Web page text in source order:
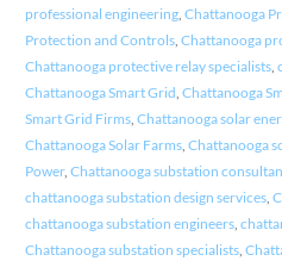
professional engineering, Chattanooga
Protection and Controls, Chattanooga
Chattanooga protective relay specialists,
Chattanooga Smart Grid, Chattanooga
Smart Grid Firms, Chattanooga solar
Chattanooga Solar Farms, Chattanooga
Power, Chattanooga substation
chattanooga substation design services,
chattanooga substation engineers,
Chattanooga substation specialists,